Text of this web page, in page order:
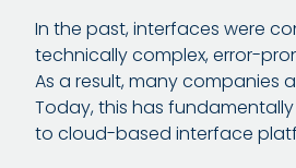
In the past, interfaces were
technically complex, error-
As a result, many companies
Today, this has
to cloud-based interface